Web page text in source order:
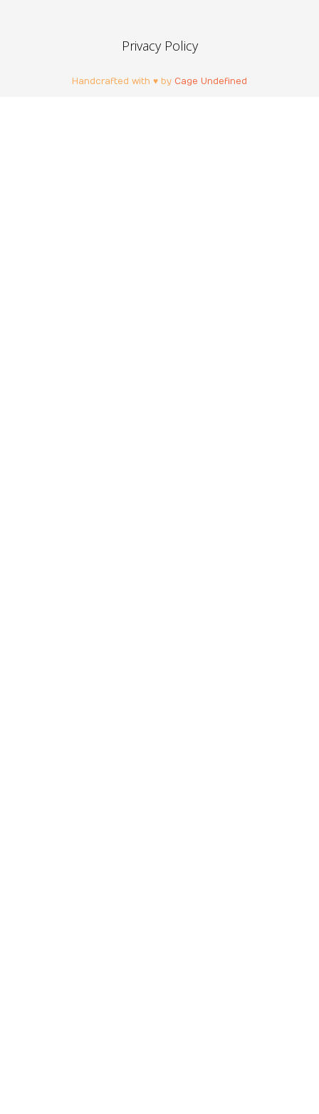
Privacy Policy
Handcrafted with ♥ by Cage Undefined